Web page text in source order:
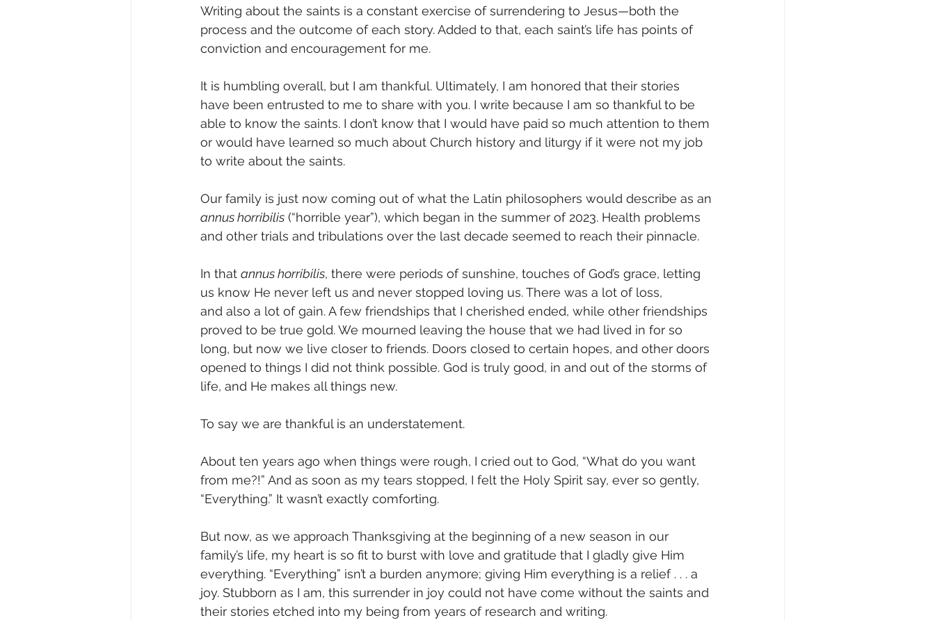
Writing about the saints is a constant exercise of surrendering to Jesus—both the
process and the outcome of each story. Added to that, each saint’s life has points of
conviction and encouragement for me.
It is humbling overall, but I am thankful. Ultimately, I am honored that their stories
have been entrusted to me to share with you. I write because I am so thankful to be
able to know the saints. I don’t know that I would have paid so much attention to them
or would have learned so much about Church history and liturgy if it were not my job
to write about the saints.
Our family is just now coming out of what the Latin philosophers would describe as an
annus horribilis (“horrible year”), which began in the summer of 2023. Health problems
and other trials and tribulations over the last decade seemed to reach their pinnacle.
In that annus horribilis, there were periods of sunshine, touches of God’s grace, letting
us know He never left us and never stopped loving us. There was a lot of loss,
and also a lot of gain. A few friendships that I cherished ended, while other friendships
proved to be true gold. We mourned leaving the house that we had lived in for so
long, but now we live closer to friends. Doors closed to certain hopes, and other doors
opened to things I did not think possible. God is truly good, in and out of the storms of
life, and He makes all things new.
To say we are thankful is an understatement.
About ten years ago when things were rough, I cried out to God, “What do you want
from me?!” And as soon as my tears stopped, I felt the Holy Spirit say, ever so gently,
“Everything.” It wasn’t exactly comforting.
But now, as we approach Thanksgiving at the beginning of a new season in our
family’s life, my heart is so fit to burst with love and gratitude that I gladly give Him
everything. “Everything” isn’t a burden anymore; giving Him everything is a relief . . . a
joy. Stubborn as I am, this surrender in joy could not have come without the saints and
their stories etched into my being from years of research and writing.